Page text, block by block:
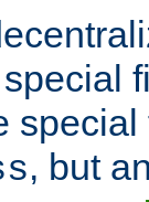
, but